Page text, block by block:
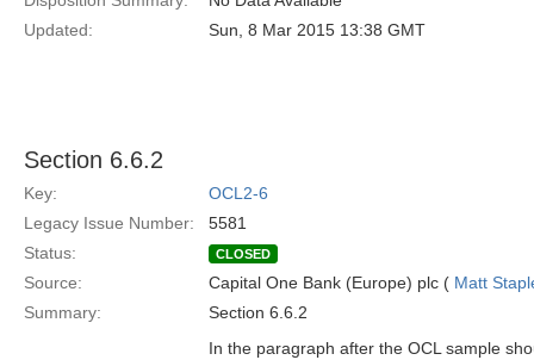
Updated:
Sun, 8 Mar 2015 13:38 GMT
Section 6.6.2
Key:
OCL2-6
Legacy Issue Number:
5581
Status:
CLOSED
Source: Capital One Bank (Europe) plc ( Matt
Summary:
Section 6.6.2
In the paragraph after the OCL sample